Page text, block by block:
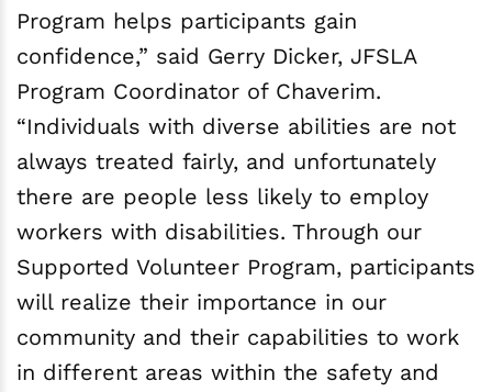
Program helps participants gain
confidence,” said Gerry Dicker, JFSLA
Program Coordinator of Chaverim.
“Individuals with diverse abilities are not
always treated fairly, and unfortunately
there are people less likely to employ
workers with disabilities. Through our
Supported Volunteer Program, participants
will realize their importance in our
community and their capabilities to work
in different areas within the safety and